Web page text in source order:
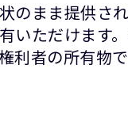
のまま提供さ
いただけます
利者の所有